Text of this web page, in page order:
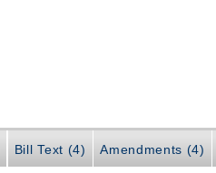
Bill Text (4) Amendments (4)